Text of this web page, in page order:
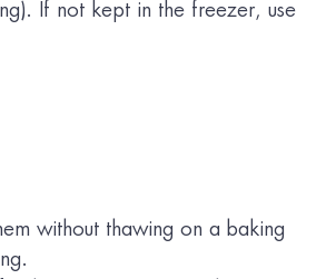
If not kept in the freezer, use
without thawing on a baking